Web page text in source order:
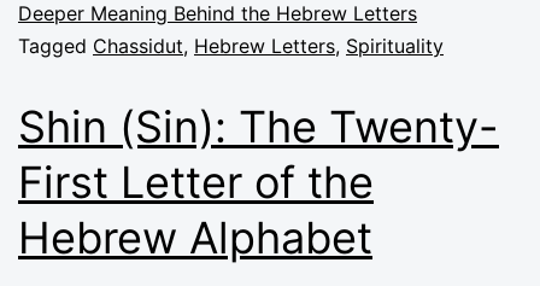
Deeper Meaning Behind the Hebrew Letters
Tagged Chassidut, Hebrew Letters, Spirituality
Shin (Sin): The Twenty-
First Letter of the
Hebrew Alphabet